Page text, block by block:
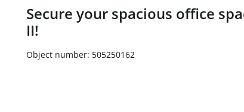
Secure your spacious office
II!
Object number: 505250162